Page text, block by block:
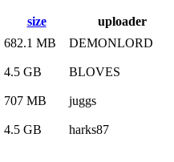
size uploader
682.1 MB DEMONLORD
4.5 GB BLOVES
707 MB juggs
4.5 GB harks87